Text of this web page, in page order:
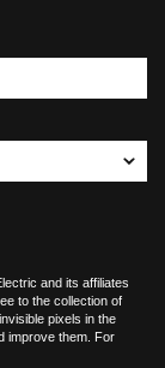
and its affiliates
to the collection of
pixels in the
improve them. For